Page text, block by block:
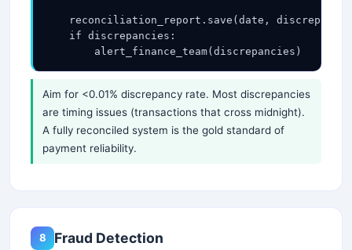
reconciliation_report.save(date,
    if discrepancies:
        alert_finance_team(discrepancies)
Aim for <0.01% discrepancy rate. Most discrepancies
are timing issues (transactions that cross midnight).
A fully reconciled system is the gold standard of
payment reliability.
8 Fraud Detection